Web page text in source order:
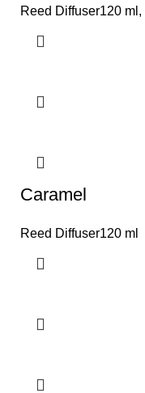
Reed Diffuser120 ml ,
Caramel
Reed Diffuser120 ml